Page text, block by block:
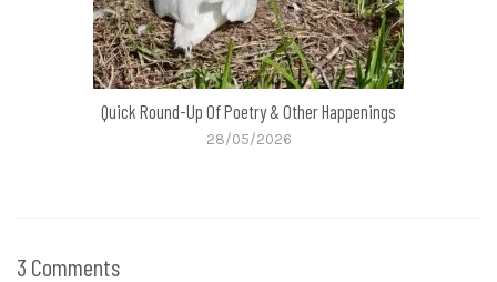
Quick Round-Up Of Poetry & Other Happenings
28/05/2026
3 Comments